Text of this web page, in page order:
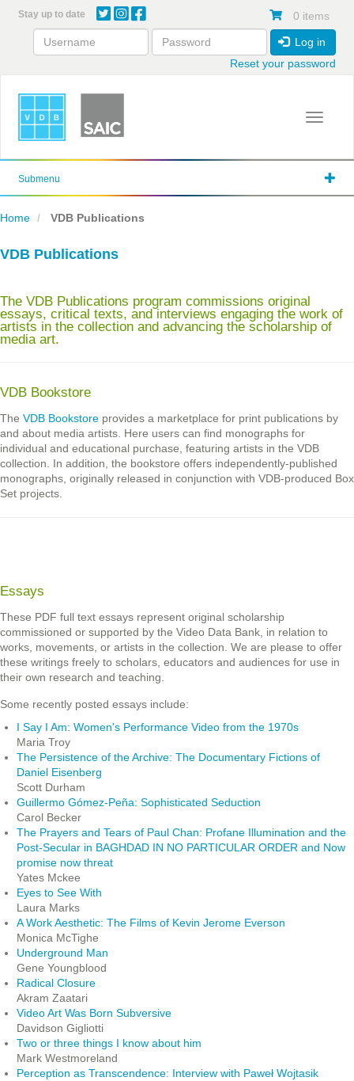
content
Stay up to date 0 items
Log in
Reset your password
Toggle
Submenu
Home VDB Publications
VDB Publications
The VDB Publications program commissions original
essays, critical texts, and interviews engaging the work of
artists in the collection and advancing the scholarship of
media art.
VDB Bookstore
The VDB Bookstore provides a marketplace for print publications by
and about media artists. Here users can find monographs for
individual and educational purchase, featuring artists in the VDB
collection. In addition, the bookstore offers independently-published
monographs, originally released in conjunction with VDB-produced Box
Set projects.
Essays
These PDF full text essays represent original scholarship
commissioned or supported by the Video Data Bank, in relation to
works, movements, or artists in the collection. We are please to offer
these writings freely to scholars, educators and audiences for use in
their own research and teaching.
Some recently posted essays include:
I Say I Am: Women's Performance Video from the 1970s
Maria Troy
The Persistence of the Archive: The Documentary Fictions of
Daniel Eisenberg
Scott Durham
Guillermo Gómez-Peña: Sophisticated Seduction
Carol Becker
The Prayers and Tears of Paul Chan: Profane Illumination and the
Post-Secular in BAGHDAD IN NO PARTICULAR ORDER and Now
promise now threat
Yates Mckee
Eyes to See With
Laura Marks
A Work Aesthetic: The Films of Kevin Jerome Everson
Monica McTighe
Underground Man
Gene Youngblood
Radical Closure
Akram Zaatari
Video Art Was Born Subversive
Davidson Gigliotti
Two or three things I know about him
Mark Westmoreland
Perception as Transcendence: Interview with Paweł Wojtasik